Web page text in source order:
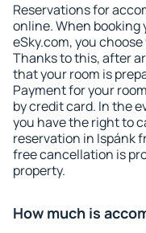
Reservations for
online. When
eSky.com, you
Thanks to this, after
that your room is
Payment for your
by credit card. In the
you have the right to
reservation in Ispánk
free cancellation is
property.
How much is